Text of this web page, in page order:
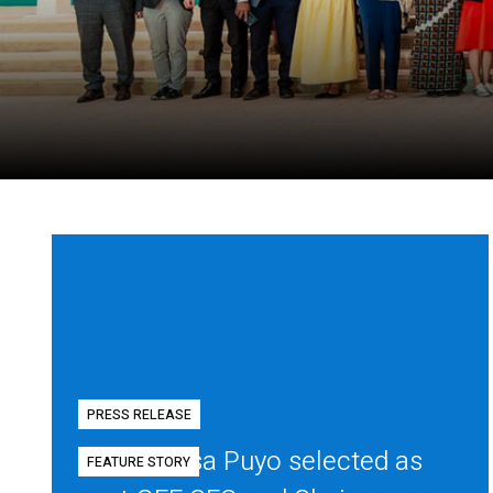
PRESS RELEASE
Diego Mesa Puyo selected as
FEATURE STORY